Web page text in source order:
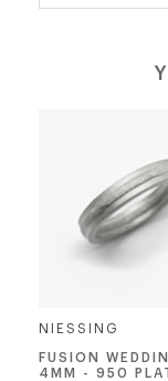
NIESSING
FUSION
4MM - 950